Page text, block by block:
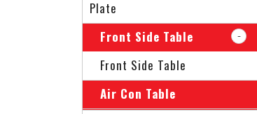
Plate
Front Side Table
Front Side Table
Air Con Table